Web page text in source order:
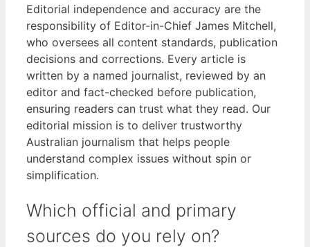
Editorial independence and accuracy are the
responsibility of Editor-in-Chief James Mitchell,
who oversees all content standards, publication
decisions and corrections. Every article is
written by a named journalist, reviewed by an
editor and fact-checked before publication,
ensuring readers can trust what they read. Our
editorial mission is to deliver trustworthy
Australian journalism that helps people
understand complex issues without spin or
simplification.
Which official and primary
sources do you rely on?